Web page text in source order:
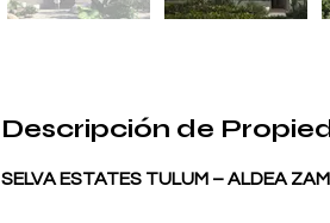
Descripción de
SELVA ESTATES TULUM – ALDEA